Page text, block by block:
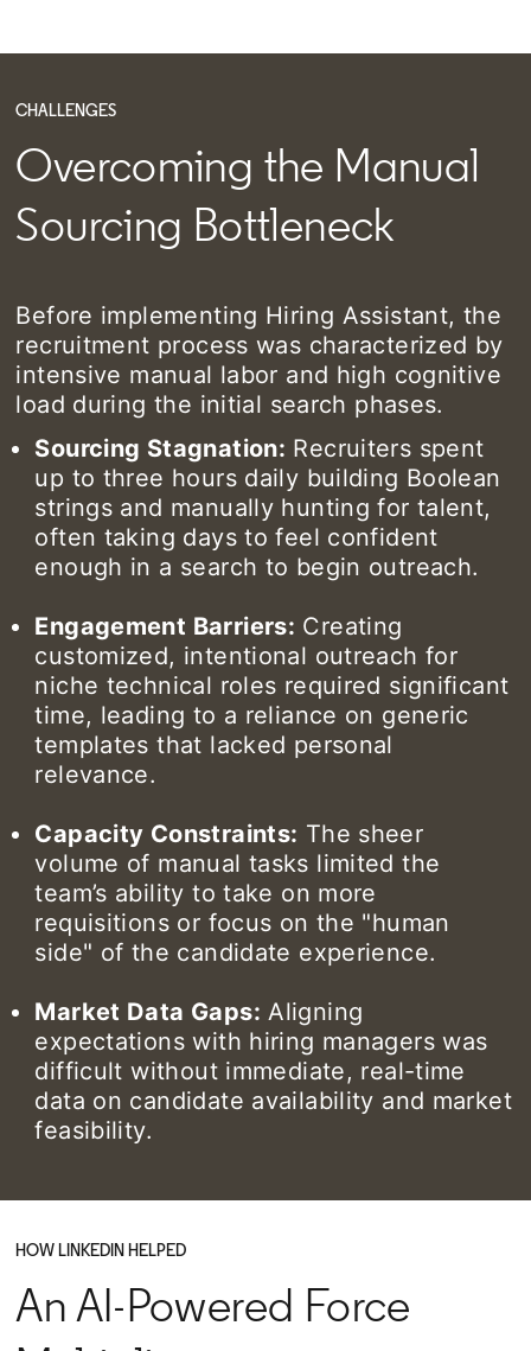
CHALLENGES
Overcoming the Manual
Sourcing Bottleneck
Before implementing Hiring Assistant, the
recruitment process was characterized by
intensive manual labor and high cognitive
load during the initial search phases.
Sourcing Stagnation: Recruiters spent
up to three hours daily building Boolean
strings and manually hunting for talent,
often taking days to feel confident
enough in a search to begin outreach.
Engagement Barriers: Creating
customized, intentional outreach for
niche technical roles required significant
time, leading to a reliance on generic
templates that lacked personal
relevance.
Capacity Constraints: The sheer
volume of manual tasks limited the
team’s ability to take on more
requisitions or focus on the "human
side" of the candidate experience.
Market Data Gaps: Aligning
expectations with hiring managers was
difficult without immediate, real-time
data on candidate availability and market
feasibility.
HOW LINKEDIN HELPED
An AI-Powered Force